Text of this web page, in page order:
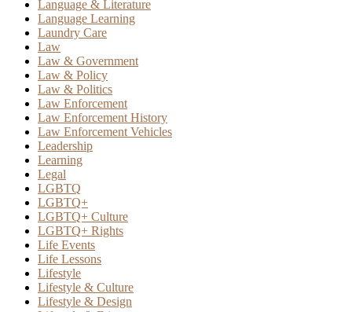
Language & Literature
Language Learning
Laundry Care
Law
Law & Government
Law & Policy
Law & Politics
Law Enforcement
Law Enforcement History
Law Enforcement Vehicles
Leadership
Learning
Legal
LGBTQ
LGBTQ+
LGBTQ+ Culture
LGBTQ+ Rights
Life Events
Life Lessons
Lifestyle
Lifestyle & Culture
Lifestyle & Design